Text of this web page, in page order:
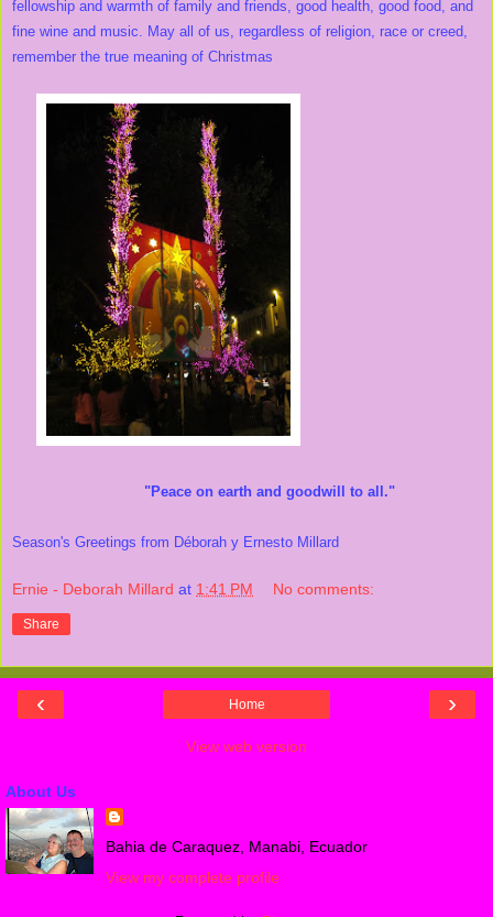
fellowship and warmth of family and friends, good health, good food, and
fine wine and music. May all of us, regardless of religion, race or creed,
remember the true meaning of Christmas
"Peace on earth and goodwill to all."
Season's Greetings from Déborah y Ernesto Millard
Ernie - Deborah Millard at 1:41 PM No comments:
Share
‹ ›
Home
View web version
About Us
Bahia de Caraquez, Manabi, Ecuador
View my complete profile